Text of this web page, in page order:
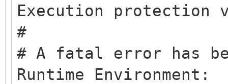
Execution protection
#
# A fatal error has
Runtime Environment: